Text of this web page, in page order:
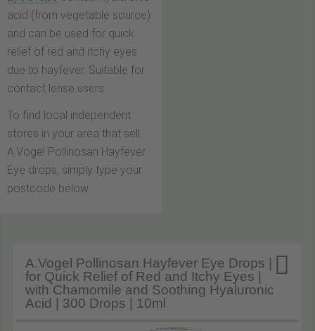
acid (from vegetable source)
and can be used for quick
relief of red and itchy eyes
due to hayfever. Suitable for
contact lense users.
To find local independent
stores in your area that sell
A.Vogel Pollinosan Hayfever
Eye drops, simply type your
postcode below.

A.Vogel Pollinosan Hayfever Eye Drops |
for Quick Relief of Red and Itchy Eyes |
with Chamomile and Soothing Hyaluronic
Acid | 300 Drops | 10ml